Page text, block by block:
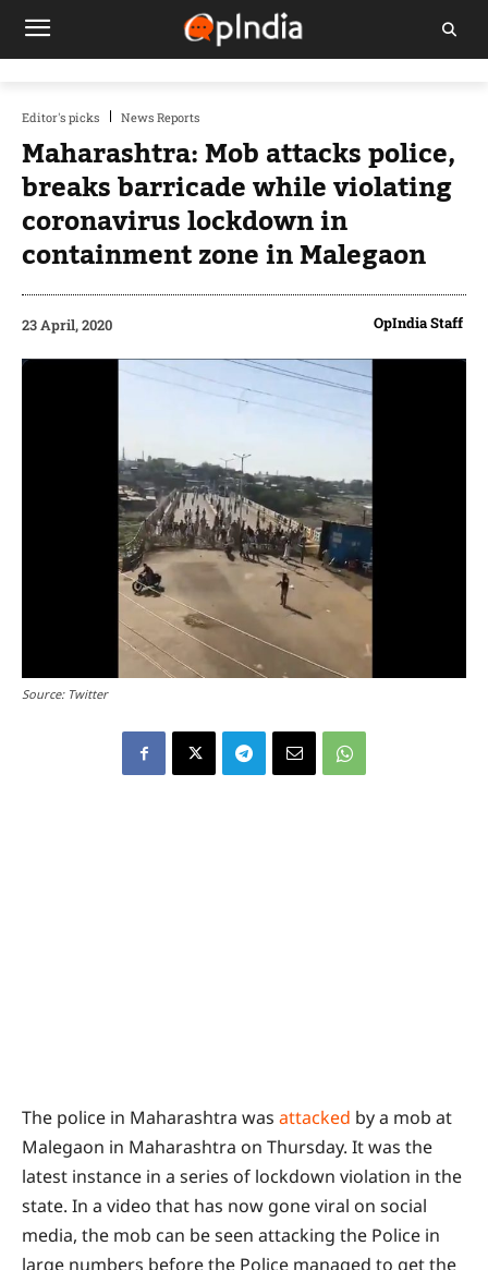
Editor's picks News Reports
Maharashtra: Mob attacks police,
breaks barricade while violating
coronavirus lockdown in
containment zone in Malegaon
23 April, 2020 OpIndia Staff
Source: Twitter
The police in Maharashtra was attacked by a mob at
Malegaon in Maharashtra on Thursday. It was the
latest instance in a series of lockdown violation in the
state. In a video that has now gone viral on social
media, the mob can be seen attacking the Police in
large numbers before the Police managed to get the